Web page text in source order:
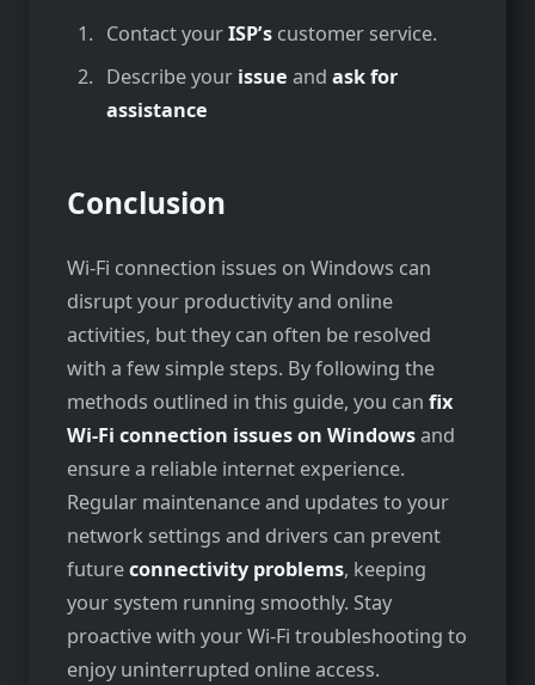
Contact yourISP’scustomer service.
Describe your issue and ask for
assistance
Conclusion
Wi-Fi connection issues on Windows can
disrupt your productivity and online
activities, but they can often be resolved
with a few simple steps. By following the
methods outlined in this guide, you can fix
Wi-Fi connection issues on Windowsand
ensure a reliable internet experience.
Regular maintenance and updates to your
network settings and drivers can prevent
futureconnectivity problems, keeping
your system running smoothly. Stay
proactive with your Wi-Fi troubleshooting to
enjoy uninterrupted online access.